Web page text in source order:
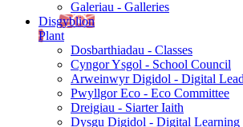
Galeriau - Galleries
Disgyblion
Plant
Dosbarthiadau - Classes
Cyngor Ysgol - School Council
Arweinwyr Digidol - Digital
Pwyllgor Eco - Eco Committee
Dreigiau - Siarter Iaith
Dysgu Digidol - Digital Learning